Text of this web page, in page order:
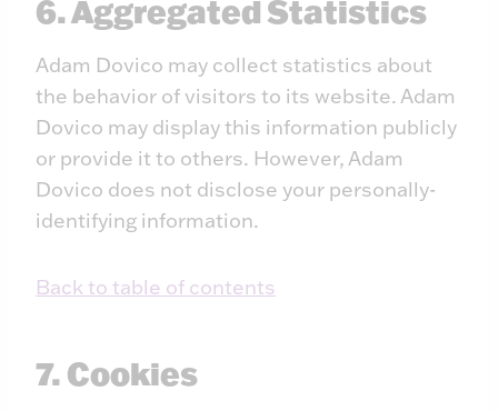
6. Aggregated Statistics
Adam Dovico may collect statistics about
the behavior of visitors to its website. Adam
Dovico may display this information publicly
or provide it to others. However, Adam
Dovico does not disclose your personally-
identifying information.
Back to table of contents
7. Cookies